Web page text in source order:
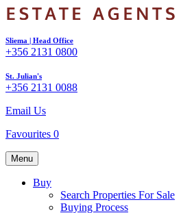
Sliema | Head Office
+356 2131 0800
St. Julian's
+356 2131 0088
Email Us
Favourites 0
Menu
Buy
Search Properties For Sale
Buying Process